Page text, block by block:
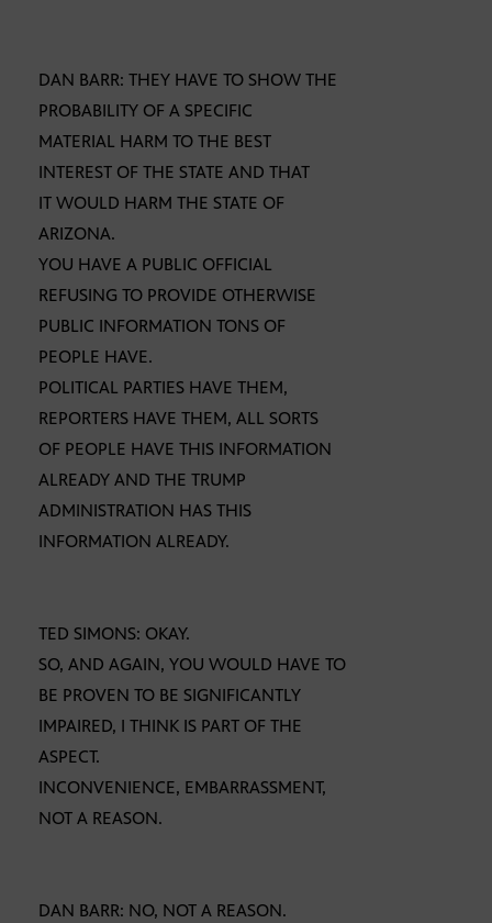
DAN BARR: THEY HAVE TO SHOW THE
PROBABILITY OF A SPECIFIC
MATERIAL HARM TO THE BEST
INTEREST OF THE STATE AND THAT
IT WOULD HARM THE STATE OF
ARIZONA.
YOU HAVE A PUBLIC OFFICIAL
REFUSING TO PROVIDE OTHERWISE
PUBLIC INFORMATION TONS OF
PEOPLE HAVE.
POLITICAL PARTIES HAVE THEM,
REPORTERS HAVE THEM, ALL SORTS
OF PEOPLE HAVE THIS INFORMATION
ALREADY AND THE TRUMP
ADMINISTRATION HAS THIS
INFORMATION ALREADY.
TED SIMONS: OKAY.
SO, AND AGAIN, YOU WOULD HAVE TO
BE PROVEN TO BE SIGNIFICANTLY
IMPAIRED, I THINK IS PART OF THE
ASPECT.
INCONVENIENCE, EMBARRASSMENT,
NOT A REASON.
DAN BARR: NO, NOT A REASON.